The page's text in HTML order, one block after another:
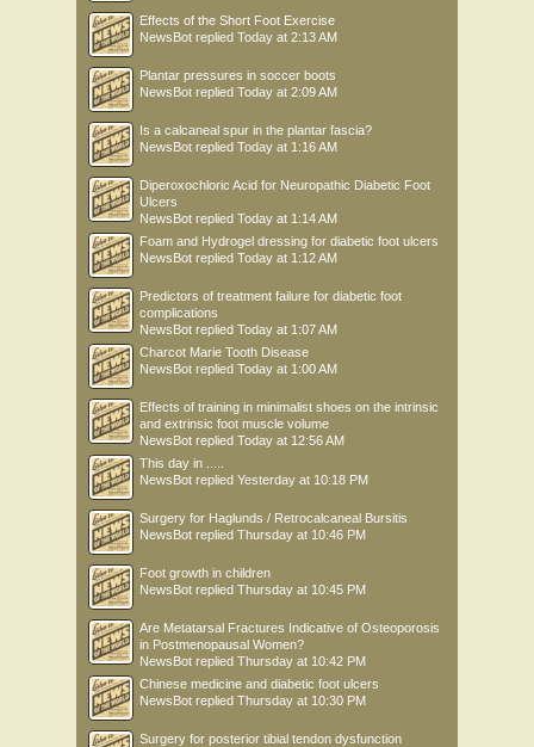
Effects of the Short Foot Exercise
NewsBot replied Today at 2:13 AM
Plantar pressures in soccer boots
NewsBot replied Today at 2:09 AM
Is a calcaneal spur in the plantar fascia?
NewsBot replied Today at 1:16 AM
Diperoxochloric Acid for Neuropathic Diabetic Foot
Ulcers
NewsBot replied Today at 1:14 AM
Foam and Hydrogel dressing for diabetic foot ulcers
NewsBot replied Today at 1:12 AM
Predictors of treatment failure for diabetic foot
complications
NewsBot replied Today at 1:07 AM
Charcot Marie Tooth Disease
NewsBot replied Today at 1:00 AM
Effects of training in minimalist shoes on the intrinsic
and extrinsic foot muscle volume
NewsBot replied Today at 12:56 AM
This day in .....
NewsBot replied Yesterday at 10:18 PM
Surgery for Haglunds / Retrocalcaneal Bursitis
NewsBot replied Thursday at 10:46 PM
Foot growth in children
NewsBot replied Thursday at 10:45 PM
Are Metatarsal Fractures Indicative of Osteoporosis
in Postmenopausal Women?
NewsBot replied Thursday at 10:42 PM
Chinese medicine and diabetic foot ulcers
NewsBot replied Thursday at 10:30 PM
Surgery for posterior tibial tendon dysfunction